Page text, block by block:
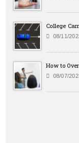
College
08/11/
How to
08/07/